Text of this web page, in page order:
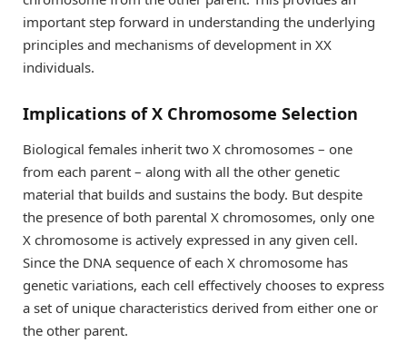
important step forward in understanding the underlying
principles and mechanisms of development in XX
individuals.
Implications of X Chromosome Selection
Biological females inherit two X chromosomes – one
from each parent – along with all the other genetic
material that builds and sustains the body. But despite
the presence of both parental X chromosomes, only one
X chromosome is actively expressed in any given cell.
Since the DNA sequence of each X chromosome has
genetic variations, each cell effectively chooses to express
a set of unique characteristics derived from either one or
the other parent.